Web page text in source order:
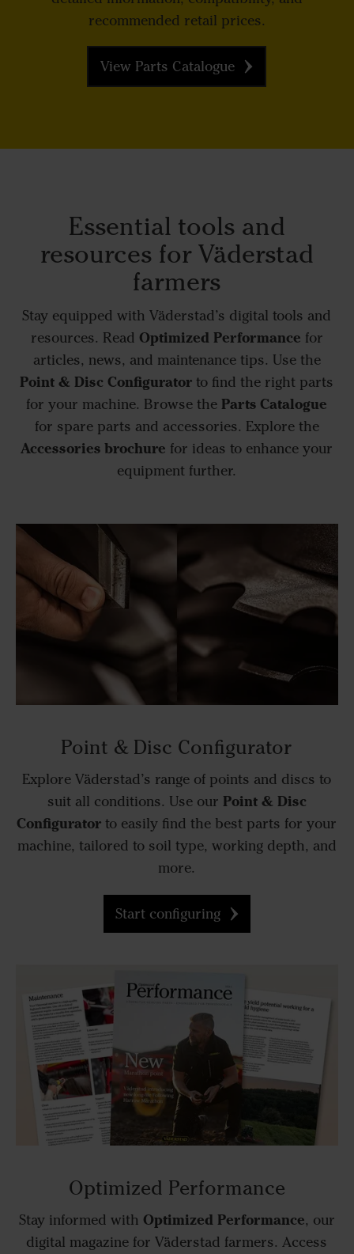
recommended retail prices.
View Parts Catalogue
Essential tools and
resources for Väderstad
farmers
Stay equipped with Väderstad’s digital tools and
resources. Read Optimized Performance for
articles, news, and maintenance tips. Use the
Point & Disc Configurator to find the right parts
for your machine. Browse the Parts Catalogue
for spare parts and accessories. Explore the
Accessories brochure for ideas to enhance your
equipment further.
Point & Disc Configurator
Explore Väderstad’s range of points and discs to
suit all conditions. Use our Point & Disc
Configurator to easily find the best parts for your
machine, tailored to soil type, working depth, and
more.
Start configuring
Optimized Performance
Stay informed with Optimized Performance, our
digital magazine for Väderstad farmers. Access